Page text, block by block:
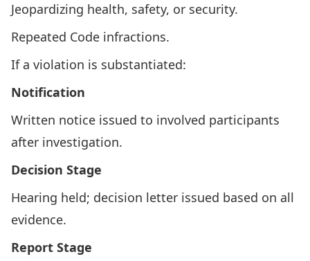
Jeopardizing health, safety, or security.
Repeated Code infractions.
If a violation is substantiated:
Notification
Written notice issued to involved participants
after investigation.
Decision Stage
Hearing held; decision letter issued based on all
evidence.
Report Stage